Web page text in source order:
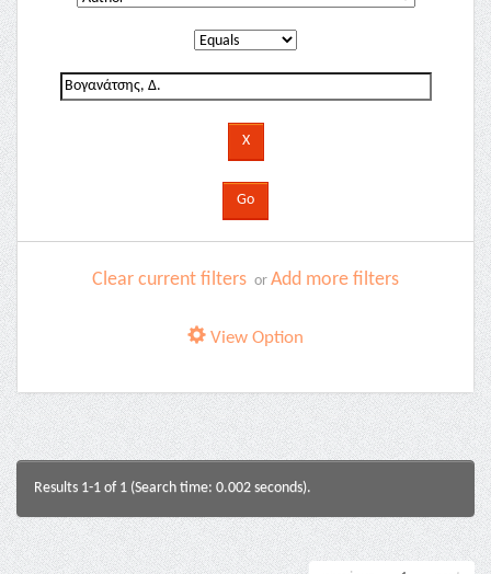
Clear current filters or Add more filters
View Option
Results 1-1 of 1 (Search time: 0.002 seconds).